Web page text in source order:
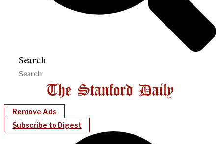
Search
Remove Ads
Subscribe to Digest